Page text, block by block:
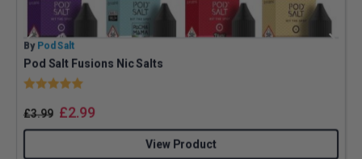
By Pod Salt
Pod Salt Fusions Nic Salts
Rating:
£3.99 £2.99
View Product